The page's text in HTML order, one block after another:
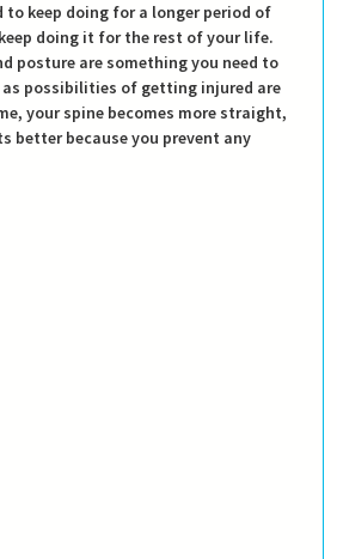
keep doing for a longer period of
doing it for the rest of your life.
posture are something you need to
possibilities of getting injured are
your spine becomes more straight,
better because you prevent any